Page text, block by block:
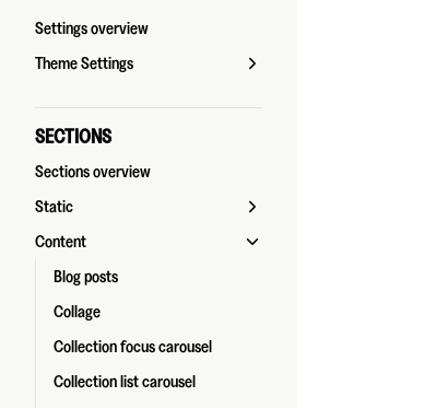
Settings overview
Theme Settings
SECTIONS
Sections overview
Static
Content
Blog posts
Collage
Collection focus carousel
Collection list carousel